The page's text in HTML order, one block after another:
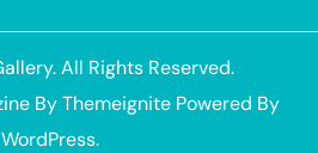
. All Rights Reserved.
ByThemeignite Powered By
WordPress.